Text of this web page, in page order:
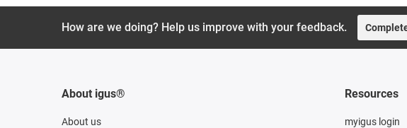
How are we doing? Help us improve with your feedback.
About igus®
About us
Resources
myigus login